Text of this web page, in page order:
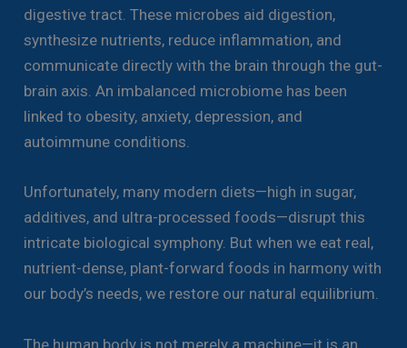
digestive tract. These microbes aid digestion,
synthesize nutrients, reduce inflammation, and
communicate directly with the brain through the gut-
brain axis. An imbalanced microbiome has been
linked to obesity, anxiety, depression, and
autoimmune conditions.
Unfortunately, many modern diets—high in sugar,
additives, and ultra-processed foods—disrupt this
intricate biological symphony. But when we eat real,
nutrient-dense, plant-forward foods in harmony with
our body’s needs, we restore our natural equilibrium.
The human body is not merely a machine—it is an